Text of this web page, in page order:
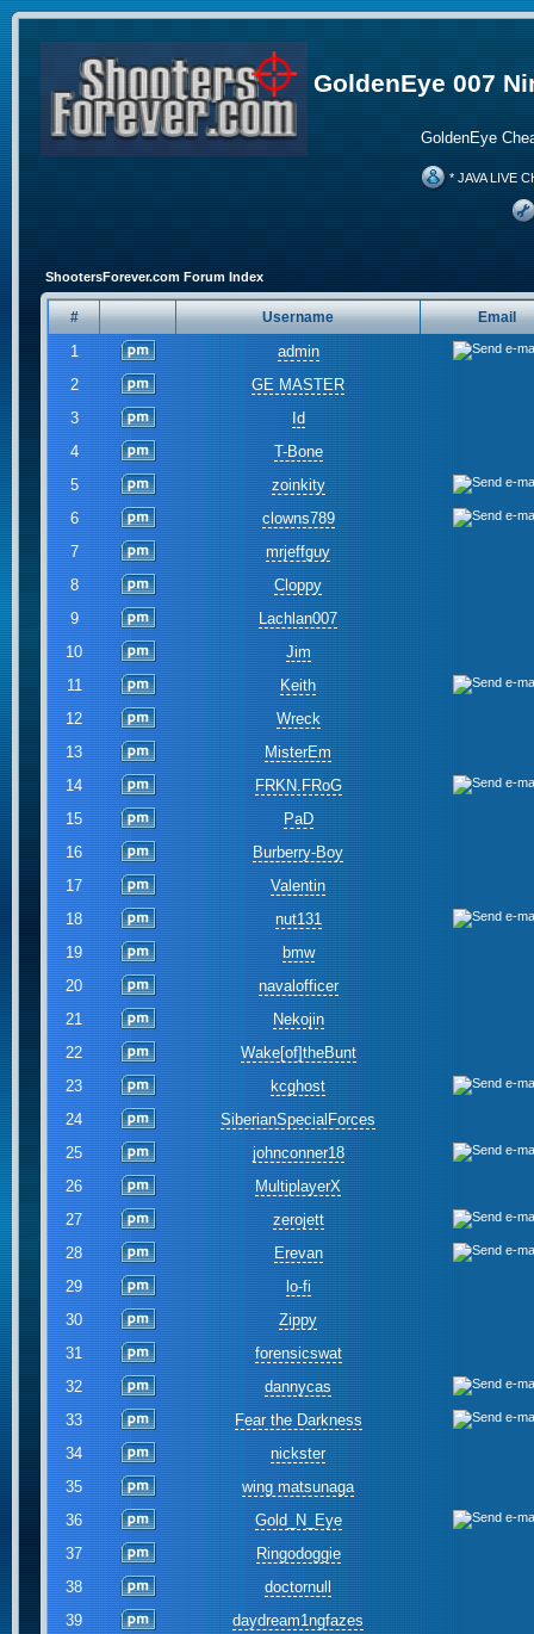
GoldenEye 007
GoldenEye
* JAVA LIVE
ShootersForever.com Forum Index
# Username Email
1
admin
2
GE MASTER
3
Id
4
T-Bone
5
zoinkity
6
clowns789
7
mrjeffguy
8
Cloppy
9
Lachlan007
10
Jim
11
Keith
12
Wreck
13
MisterEm
14
FRKN.FRoG
15
PaD
16
Burberry-Boy
17
Valentin
18
nut131
19
bmw
20
navalofficer
21
Nekojin
22
Wake[of]theBunt
23
kcghost
24
SiberianSpecialForces
25
johnconner18
26
MultiplayerX
27
zerojett
28
Erevan
29
lo-fi
30
Zippy
31
forensicswat
32
dannycas
33
Fear the Darkness
34
nickster
35
wing matsunaga
36
Gold_N_Eye
37
Ringodoggie
38
doctornull
39
daydream1ngfazes